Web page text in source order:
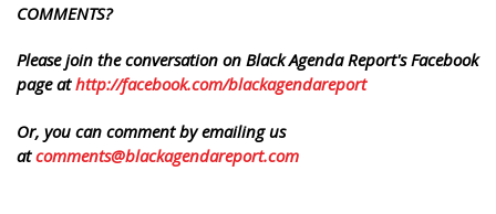
COMMENTS?
Please join the conversation on Black Agenda Report's Facebook
page athttp://facebook.com/blackagendareport
Or, you can comment by emailing us
atcomments@blackagendareport.com